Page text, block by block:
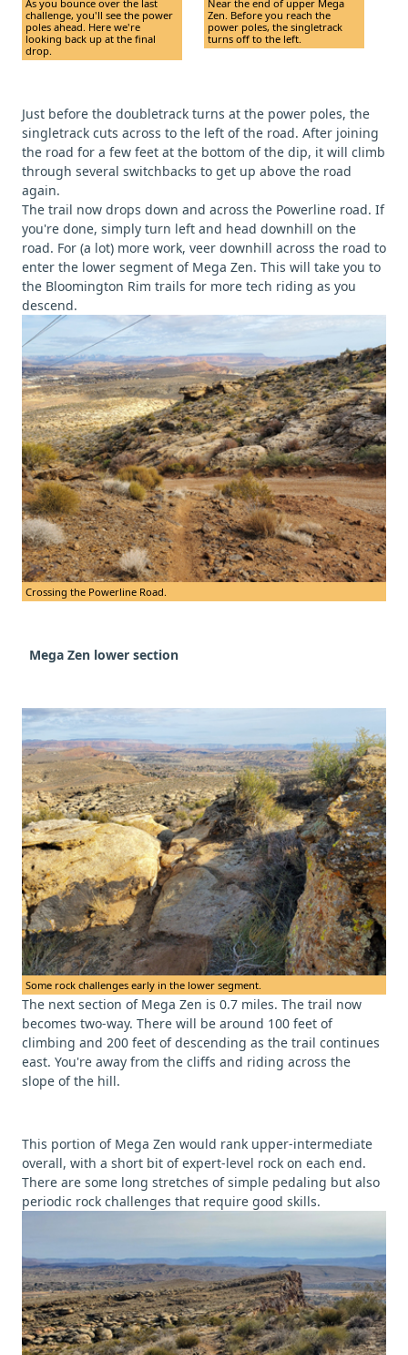
As you bounce over the last
challenge, you'll see the power
poles ahead. Here we're
looking back up at the final
drop.
Near the end of upper Mega
Zen. Before you reach the
power poles, the singletrack
turns off to the left.
Just before the doubletrack turns at the power poles, the
singletrack cuts across to the left of the road. After joining
the road for a few feet at the bottom of the dip, it will climb
through several switchbacks to get up above the road
again.
The trail now drops down and across the Powerline road. If
you're done, simply turn left and head downhill on the
road. For (a lot) more work, veer downhill across the road to
enter the lower segment of Mega Zen. This will take you to
the Bloomington Rim trails for more tech riding as you
descend.
Crossing the Powerline Road.
Mega Zen lower section
Some rock challenges early in the lower segment.
The next section of Mega Zen is 0.7 miles. The trail now
becomes two-way. There will be around 100 feet of
climbing and 200 feet of descending as the trail continues
east. You're away from the cliffs and riding across the
slope of the hill.
This portion of Mega Zen would rank upper-intermediate
overall, with a short bit of expert-level rock on each end.
There are some long stretches of simple pedaling but also
periodic rock challenges that require good skills.